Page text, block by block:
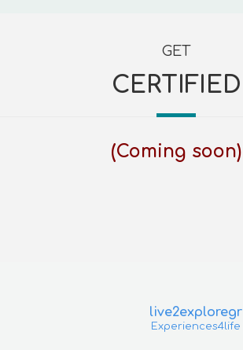
GET
CERTIFIED
(Coming soon)
live2exploregr
Experiences4life